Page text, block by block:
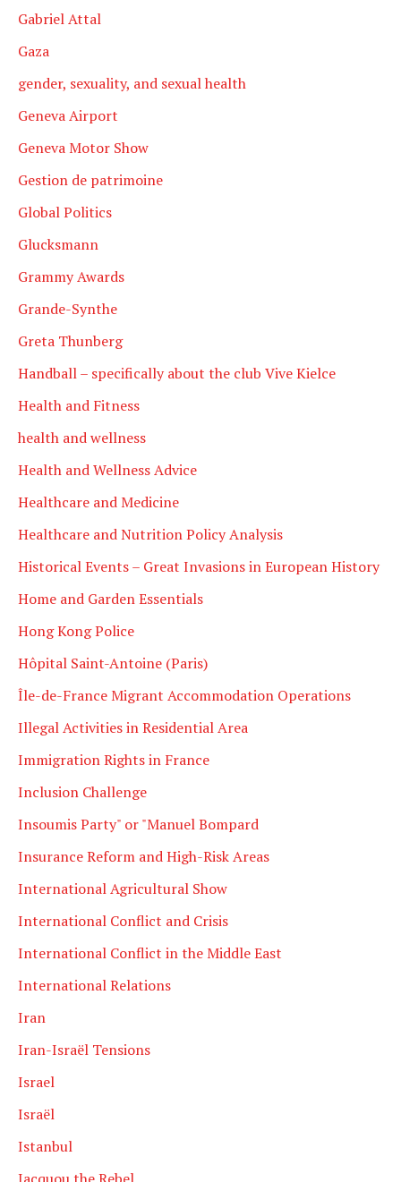
Gabriel Attal
Gaza
gender, sexuality, and sexual health
Geneva Airport
Geneva Motor Show
Gestion de patrimoine
Global Politics
Glucksmann
Grammy Awards
Grande-Synthe
Greta Thunberg
Handball – specifically about the club Vive Kielce
Health and Fitness
health and wellness
Health and Wellness Advice
Healthcare and Medicine
Healthcare and Nutrition Policy Analysis
Historical Events – Great Invasions in European History
Home and Garden Essentials
Hong Kong Police
Hôpital Saint-Antoine (Paris)
Île-de-France Migrant Accommodation Operations
Illegal Activities in Residential Area
Immigration Rights in France
Inclusion Challenge
Insoumis Party" or "Manuel Bompard
Insurance Reform and High-Risk Areas
International Agricultural Show
International Conflict and Crisis
International Conflict in the Middle East
International Relations
Iran
Iran-Israël Tensions
Israel
Israël
Istanbul
Jacquou the Rebel